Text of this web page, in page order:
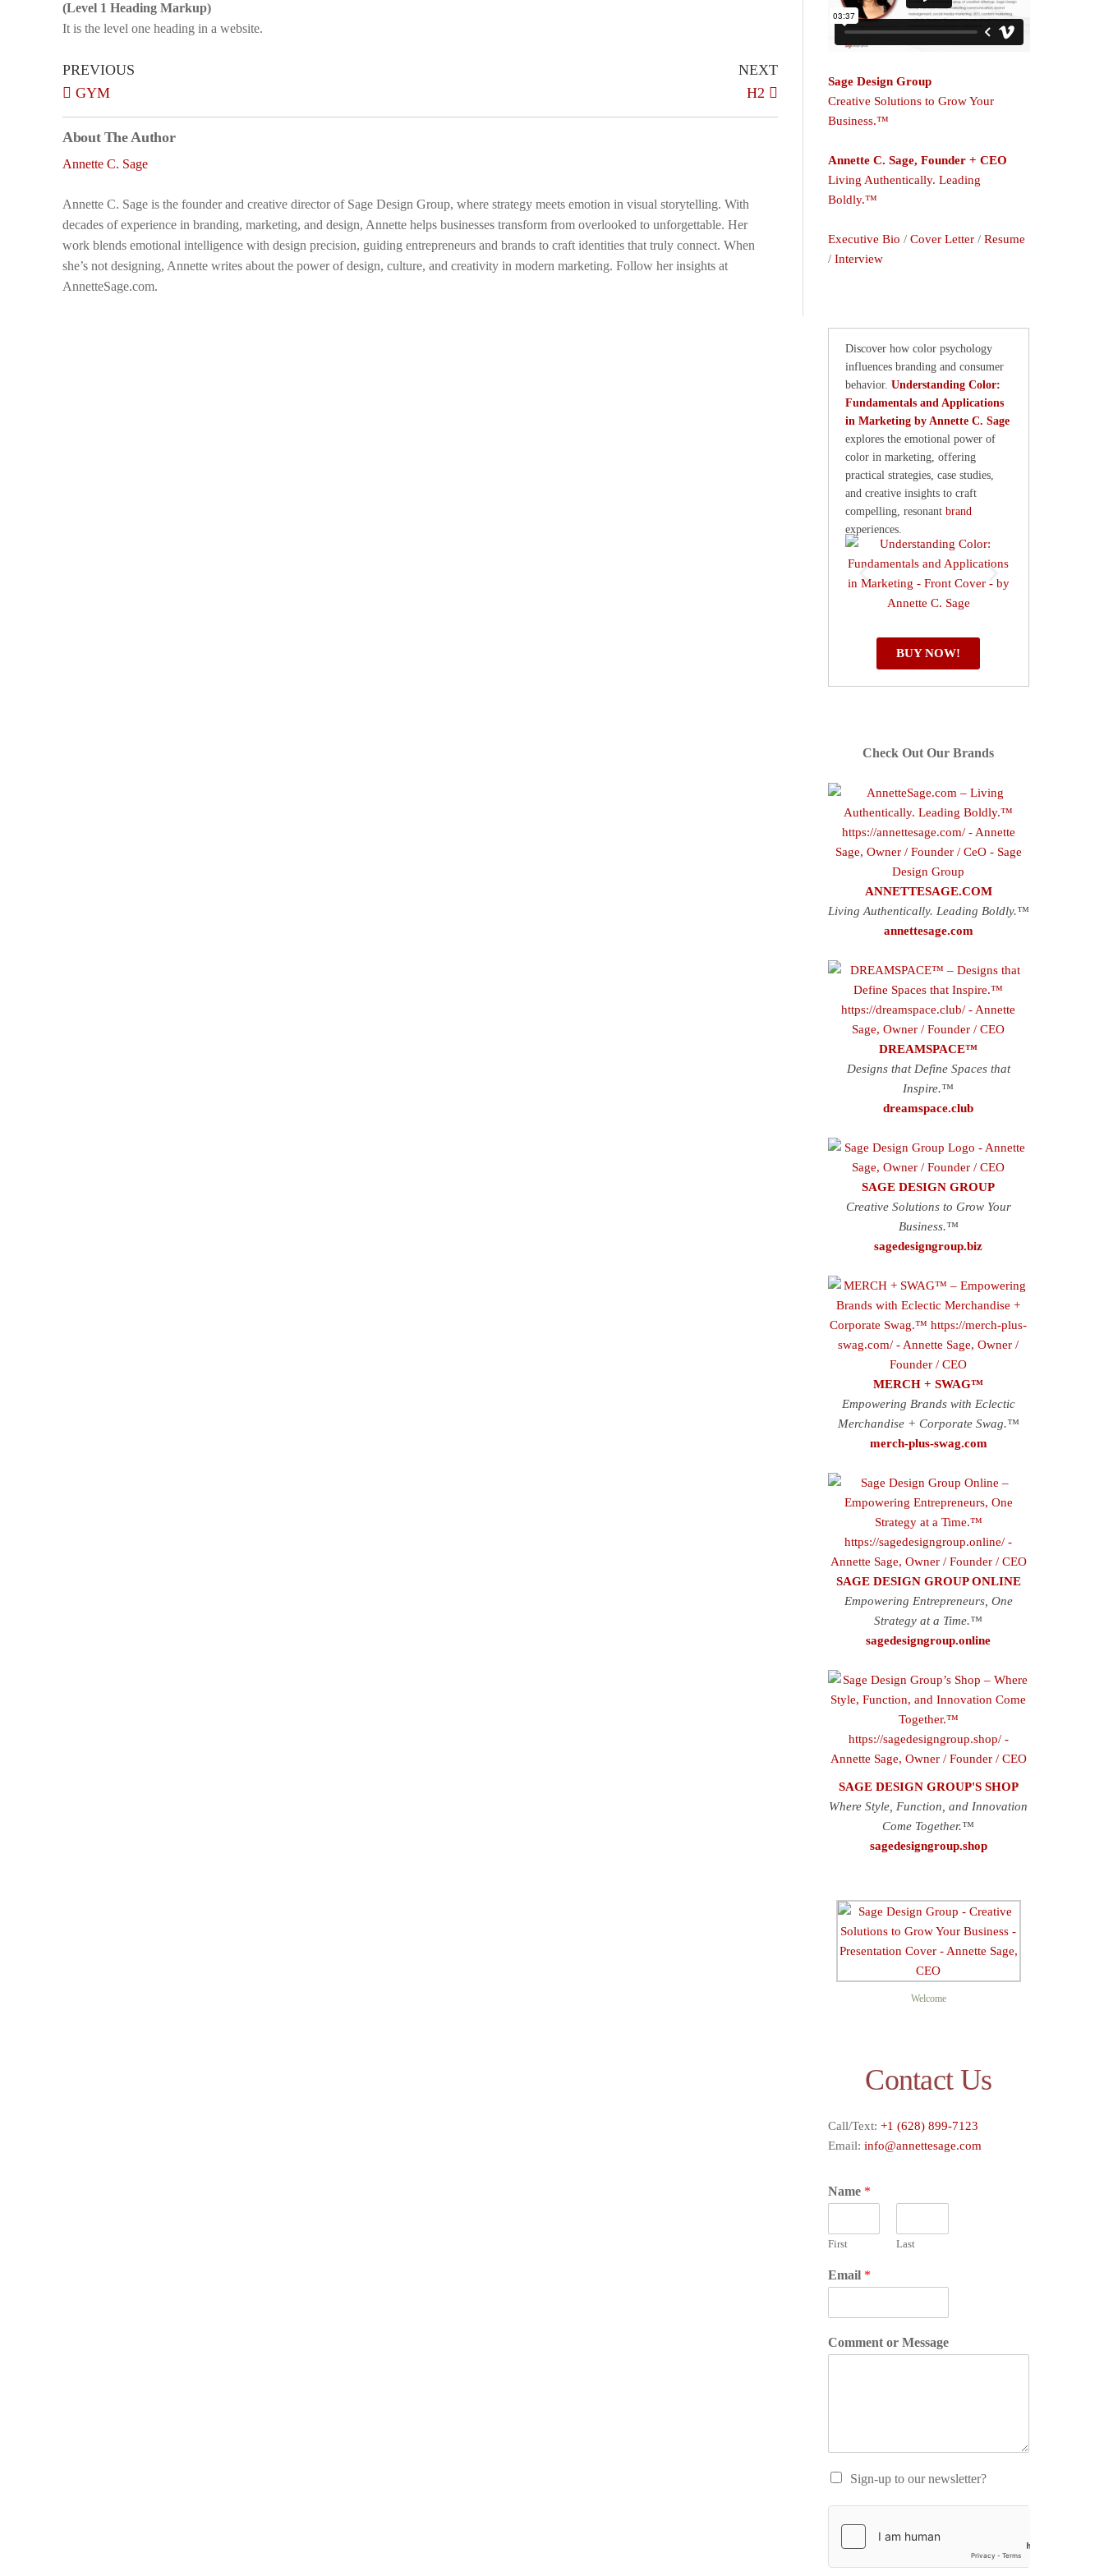
(Level 1 Heading Markup)
It is the level one heading in a website.
PREVIOUS
GYM
NEXT
H2
About The Author
Annette C. Sage
Annette C. Sage is the founder and creative director of Sage Design Group, where strategy meets emotion in visual storytelling. With
decades of experience in branding, marketing, and design, Annette helps businesses transform from overlooked to unforgettable. Her
work blends emotional intelligence with design precision, guiding entrepreneurs and brands to craft identities that truly connect. When
she’s not designing, Annette writes about the power of design, culture, and creativity in modern marketing. Follow her insights at
AnnetteSage.com.
Sage Design Group
Creative Solutions to Grow Your
Business.™
Annette C. Sage, Founder + CEO
Living Authentically. Leading
Boldly.™
Executive Bio / Cover Letter/ Resume
/ Interview
Discover how color psychology
influences branding and consumer
behavior. Understanding Color:
Fundamentals and Applications
in Marketing by Annette C. Sage
explores the emotional power of
color in marketing, offering
practical strategies, case studies,
and creative insights to craft
compelling, resonant brand
experiences.
BUY NOW!
Check Out Our Brands
ANNETTESAGE.COM
Living Authentically. Leading Boldly.™
annettesage.com
DREAMSPACE™
Designs that Define Spaces that
Inspire.™
dreamspace.club
SAGE DESIGN GROUP
Creative Solutions to Grow Your
Business.™
sagedesigngroup.biz
MERCH + SWAG™
Empowering Brands with Eclectic
Merchandise + Corporate Swag.™
merch-plus-swag.com
SAGE DESIGN GROUP ONLINE
Empowering Entrepreneurs, One
Strategy at a Time.™
sagedesigngroup.online
SAGE DESIGN GROUP'S SHOP
Where Style, Function, and Innovation
Come Together.™
sagedesigngroup.shop
Welcome
Contact Us
Call/Text: +1 (628) 899-7123
Email: info@annettesage.com
Name *
First Last
Email *
Comment or Message
Sign-up to our newsletter?